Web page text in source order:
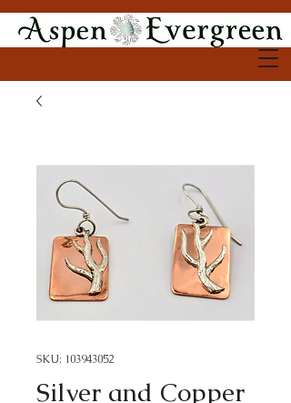
SKU: 103943052
Silver and Copper